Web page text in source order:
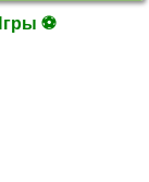
⚽